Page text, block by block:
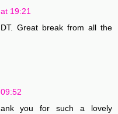
19:21
Great break from all the
you for such a lovely